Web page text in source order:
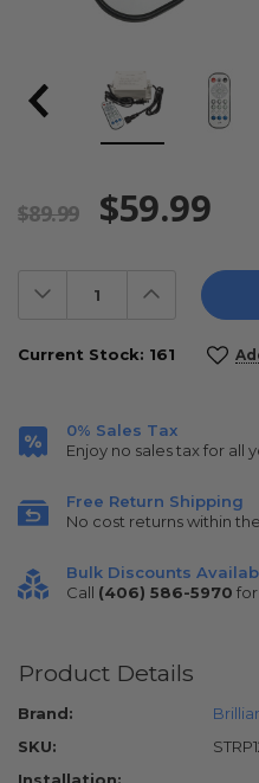
$89.99 $59.99
Decrease
Quantity:
Increase
Quantity:
Current Stock: 161
0% Sales Tax
Enjoy no sales tax for all
Free Return Shipping
No cost returns within
Bulk Discounts
Call (406) 586-5970 for
Product Details
Brand:
SKU: